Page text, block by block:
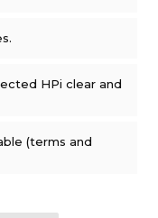
HPi clear and
(terms and